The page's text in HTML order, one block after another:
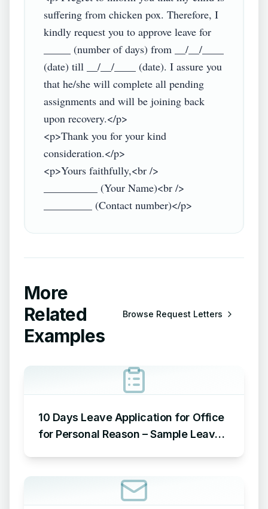
suffering from chicken pox. Therefore, I
kindly request you to approve leave for
_____ (number of days) from __/__/____
(date) till __/__/____ (date). I assure you
that he/she will complete all pending
assignments and will be joining back
upon recovery.</p>
<p>Thank you for your kind
consideration.</p>
<p>Yours faithfully,<br />
__________ (Your Name)<br />
More
Related
Examples
Browse Request Letters
10 Days Leave Application for Office
for Personal Reason – Sample Leave